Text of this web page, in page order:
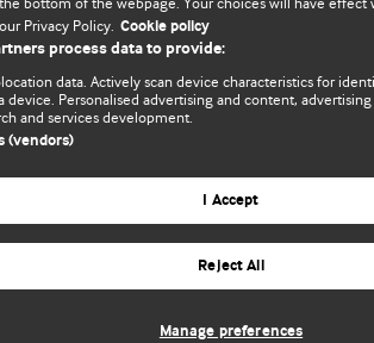
Privacy Policy. Cookie policy
process data to provide:
data. Actively scan device characteristics for
device. Personalised advertising and content,
and services development.
(vendors)
I Accept
Reject All
Manage preferences